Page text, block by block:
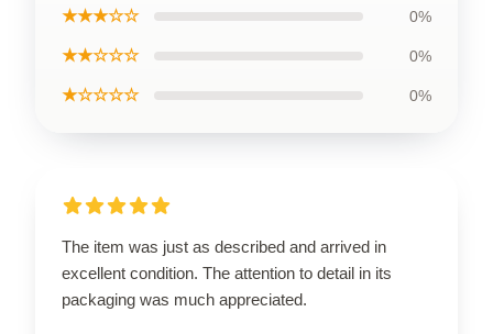
★★★☆☆ 0%
★★☆☆☆ 0%
★☆☆☆☆ 0%
The item was just as described and arrived in
excellent condition. The attention to detail in its
packaging was much appreciated.